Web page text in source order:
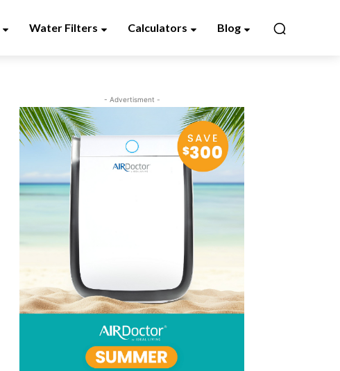
Water Filters Calculators Blog
- Advertisment -